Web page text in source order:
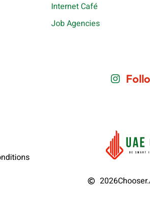
Internet Café
Job Agencies
2026Chooser.